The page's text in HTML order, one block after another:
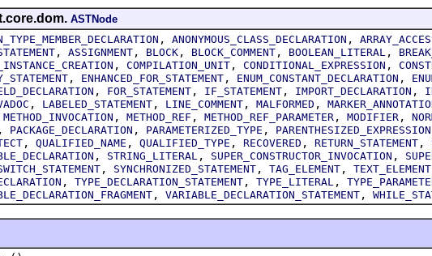
ASTNode
, ANONYMOUS_CLASS_DECLARATION ,
, ASSIGNMENT , BLOCK , BLOCK_COMMENT , BOOLEAN_LITERAL ,
, COMPILATION_UNIT , CONDITIONAL_EXPRESSION ,
, ENHANCED_FOR_STATEMENT , ENUM_CONSTANT_DECLARATION ,
, FOR_STATEMENT , IF_STATEMENT , IMPORT_DECLARATION ,
, LABELED_STATEMENT , LINE_COMMENT , MALFORMED ,
METHOD_INVOCATION , METHOD_REF , METHOD_REF_PARAMETER , MODIFIER ,
, PACKAGE_DECLARATION , PARAMETERIZED_TYPE , PARENTHESIZED_EXPRESSION
, QUALIFIED_NAME , QUALIFIED_TYPE , RECOVERED , RETURN_STATEMENT ,
, STRING_LITERAL , SUPER_CONSTRUCTOR_INVOCATION ,
, SYNCHRONIZED_STATEMENT , TAG_ELEMENT , TEXT_ELEMENT
, TYPE_DECLARATION_STATEMENT , TYPE_LITERAL ,
, VARIABLE_DECLARATION_STATEMENT ,